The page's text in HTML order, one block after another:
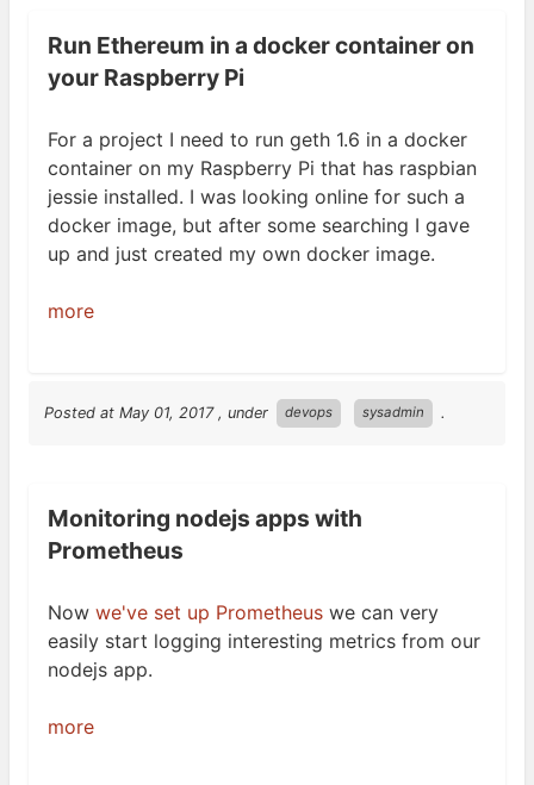
Run Ethereum in a docker container on
your Raspberry Pi
For a project I need to run geth 1.6 in a docker
container on my Raspberry Pi that has raspbian
jessie installed. I was looking online for such a
docker image, but after some searching I gave
up and just created my own docker image.
more
Posted at May 01, 2017, under devops sysadmin .
Monitoring nodejs apps with
Prometheus
Now we've set up Prometheus we can very
easily start logging interesting metrics from our
nodejs app.
more